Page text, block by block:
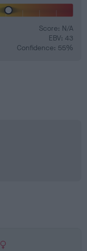
Score: N/A
EBV: 43
Confidence: 55%